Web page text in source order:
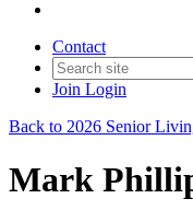
Contact
Join Login
Back to 2026 Senior
Mark